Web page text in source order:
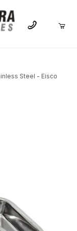
Steel - Eisco